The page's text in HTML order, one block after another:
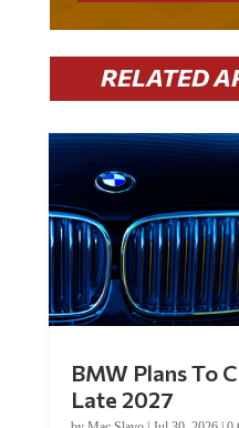
RELATED
Late 2027
byMac Slavo|Jul 30, 2026